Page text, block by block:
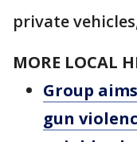
private
MORE LOCAL
Group
gun